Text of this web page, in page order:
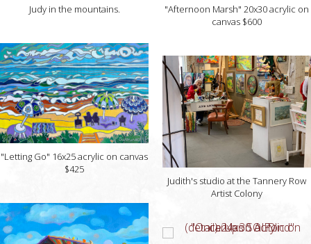
Judy in the mountains.
"Letting Go" 16x25 acrylic on canvas
$425
"Afternoon Marsh" 20x30 acrylic on
canvas $600
Judith's studio at the Tannery Row
Artist Colony